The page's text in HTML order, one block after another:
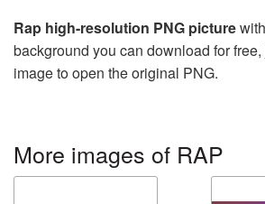
Rap high-resolution PNG picture
background you can download for
image to open the original PNG.
More images of RAP